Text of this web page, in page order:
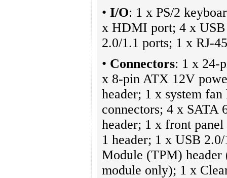
• I/O: 1 x PS/2
x HDMI port; 4 x USB
2.0/1.1 ports; 1 x RJ-
• Connectors: 1 x 24-
x 8-pin ATX 12V
header; 1 x system
connectors; 4 x SATA
header; 1 x front
1 header; 1 x USB
Module (TPM)
module only); 1 x